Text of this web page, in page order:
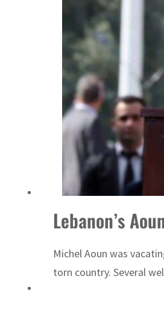
Burjeel profit nearly doubles
Sharjah real estate deals jump 62 percent in
Lebanon’s
Michel Aoun was
torn country. Several